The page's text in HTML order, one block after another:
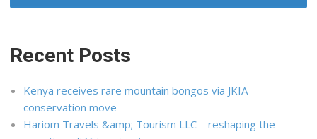
Recent Posts
Kenya receives rare mountain bongos via JKIA
conservation move
Hariom Travels &amp; Tourism LLC – reshaping the